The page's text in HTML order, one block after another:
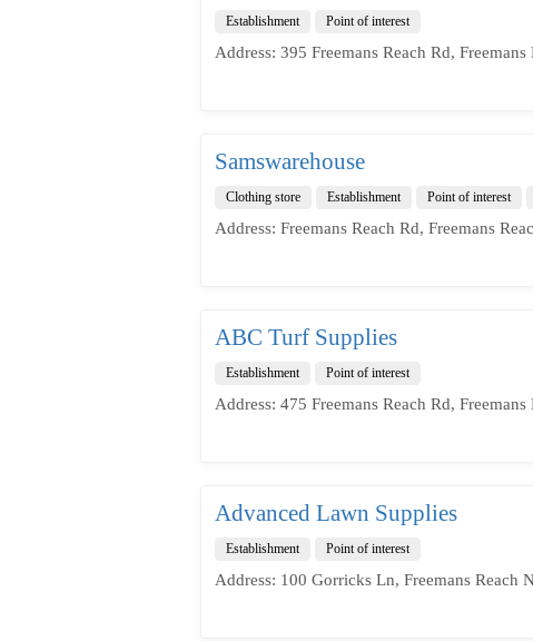
Establishment Point of interest
Address: 395 Freemans Reach Rd,
Samswarehouse
Clothing store Establishment Point of interest
Address: Freemans Reach Rd, Freemans
ABC Turf Supplies
Establishment Point of interest
Address: 475 Freemans Reach Rd,
Advanced Lawn Supplies
Establishment Point of interest
Address: 100 Gorricks Ln, Freemans Reach